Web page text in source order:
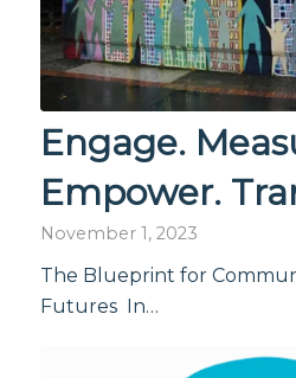
Engage.
Empower.
November 1, 2023
The Blueprint for
Futures In…